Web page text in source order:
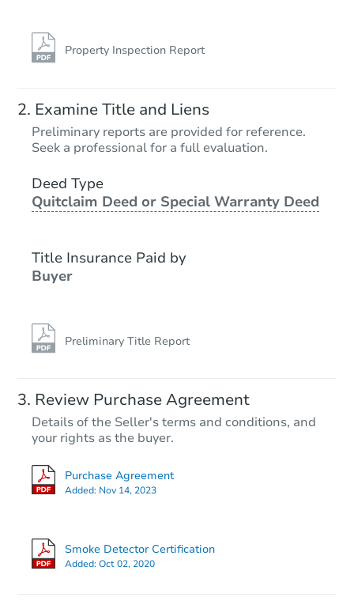
Property Inspection Report
Examine Title and Liens
Preliminary reports are provided for reference.
Seek a professional for a full evaluation.
Deed Type
Quitclaim Deed or Special Warranty Deed
Title Insurance Paid by
Buyer
Preliminary Title Report
Review Purchase Agreement
Details of the Seller's terms and conditions, and
your rights as the buyer.
Purchase Agreement
Added: Nov 14, 2023
Smoke Detector Certification
Added:Oct 02, 2020